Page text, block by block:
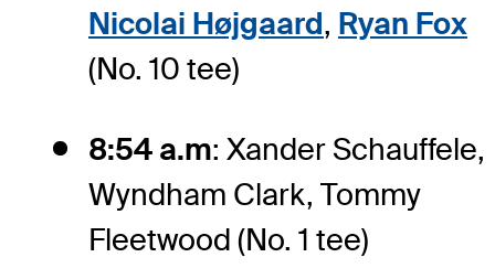
Nicolai Højgaard, Ryan Fox
(No. 10 tee)
8:54 a.m: Xander Schauffele,
Wyndham Clark, Tommy
Fleetwood (No. 1 tee)